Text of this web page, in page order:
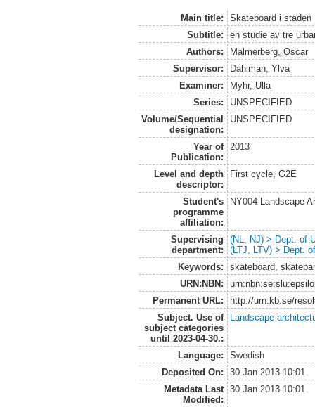
Main title:
Skateboard i staden
Subtitle:
en studie av tre
Authors:
Malmerberg, Oscar
Supervisor:
Dahlman, Ylva
Examiner:
Myhr, Ulla
Series:
UNSPECIFIED
Volume/Sequential
designation:
UNSPECIFIED
Year of
Publication:
2013
Level and depth
descriptor:
First cycle, G2E
Student's
programme
affiliation:
NY004 Landscape
Supervising
department:
(NL, NJ) > Dept. of
(LTJ, LTV) > Dept.
Keywords:
skateboard,
URN:NBN:
Permanent URL:
http://urn.kb.se/
Subject. Use of
subject categories
until 2023-04-30.:
Landscape
Language:
Swedish
Deposited On:
30 Jan 2013 10:01
Metadata Last
Modified:
30 Jan 2013 10:01